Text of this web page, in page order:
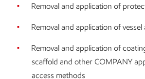
Removal and application of
Removal and application of
Removal and application of
scaffold and other COMPANY
access methods